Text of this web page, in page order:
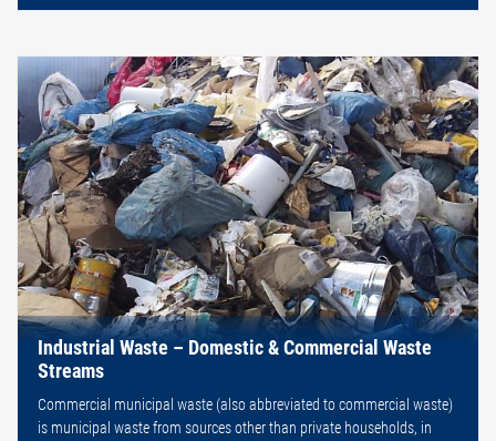
Industrial Waste – Domestic & Commercial Waste
Streams
Commercial municipal waste (also abbreviated to commercial waste)
is municipal waste from sources other than private households, in